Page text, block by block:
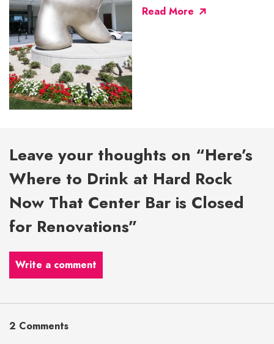
Read More
Leave your thoughts on “Here’s
Where to Drink at Hard Rock
Now That Center Bar is Closed
for Renovations”
Write a comment
2 Comments